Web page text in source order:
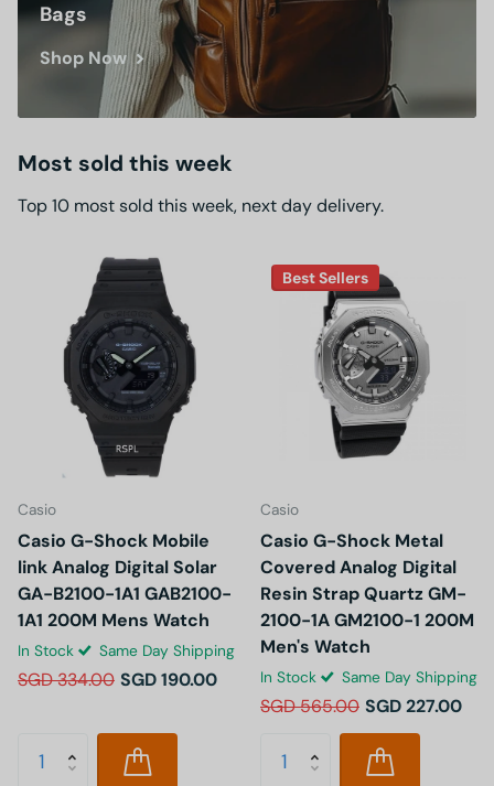
Bags
Shop Now
Most sold this week
Top 10 most sold this week, next day delivery.
Casio
Casio G-Shock Mobile
link Analog Digital Solar
GA-B2100-1A1 GAB2100-
1A1 200M Mens Watch
In Stock Same Day Shipping
SGD 334.00 SGD 190.00
Best Sellers
Casio
Casio G-Shock Metal
Covered Analog Digital
Resin Strap Quartz GM-
2100-1A GM2100-1 200M
Men's Watch
In Stock Same Day Shipping
SGD 565.00 SGD 227.00